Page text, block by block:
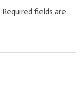
Required fields are